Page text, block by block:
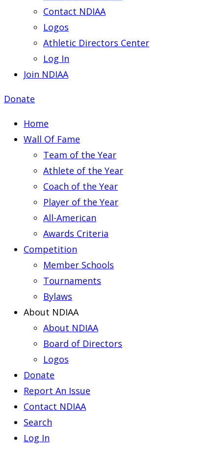
Contact NDIAA
Logos
Athletic Directors Center
Log In
Join NDIAA
Donate
Home
Wall Of Fame
Team of the Year
Athlete of the Year
Coach of the Year
Player of the Year
All-American
Awards Criteria
Competition
Member Schools
Tournaments
Bylaws
About NDIAA
About NDIAA
Board of Directors
Logos
Donate
Report An Issue
Contact NDIAA
Search
Log In